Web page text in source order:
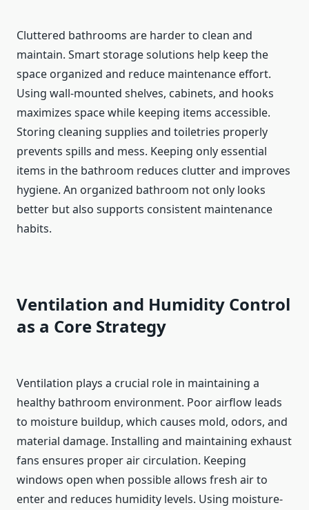
Cluttered bathrooms are harder to clean and
maintain. Smart storage solutions help keep the
space organized and reduce maintenance effort.
Using wall-mounted shelves, cabinets, and hooks
maximizes space while keeping items accessible.
Storing cleaning supplies and toiletries properly
prevents spills and mess. Keeping only essential
items in the bathroom reduces clutter and improves
hygiene. An organized bathroom not only looks
better but also supports consistent maintenance
habits.
Ventilation and Humidity Control
as a Core Strategy
Ventilation plays a crucial role in maintaining a
healthy bathroom environment. Poor airflow leads
to moisture buildup, which causes mold, odors, and
material damage. Installing and maintaining exhaust
fans ensures proper air circulation. Keeping
windows open when possible allows fresh air to
enter and reduces humidity levels. Using moisture-